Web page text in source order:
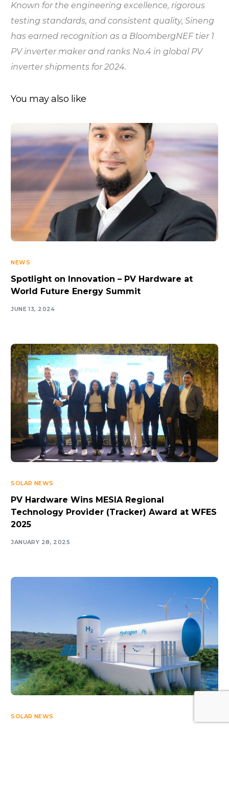
Known for the engineering excellence, rigorous
testing standards, and consistent quality, Sineng
has earned recognition as a BloombergNEF tier 1
PV inverter maker and ranks No.4 in global PV
inverter shipments for 2024.
You may also like
NEWS
Spotlight on Innovation – PV Hardware at
World Future Energy Summit
JUNE 13, 2024
SOLAR NEWS
PV Hardware Wins MESIA Regional
Technology Provider (Tracker) Award at WFES
2025
JANUARY 28, 2025
SOLAR NEWS
Log In